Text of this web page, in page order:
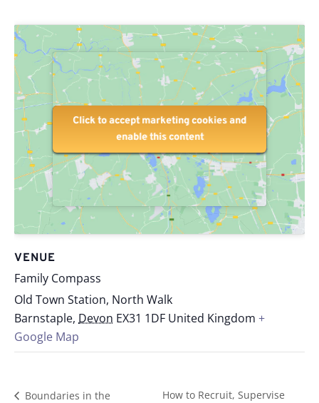
VENUE
Family Compass
Old Town Station, North Walk
Barnstaple, Devon EX31 1DF United Kingdom +
Google Map
Click to accept marketing cookies and
enable this content
Click to accept marketing cookies and
enable this content
Boundaries in the
How to Recruit, Supervise